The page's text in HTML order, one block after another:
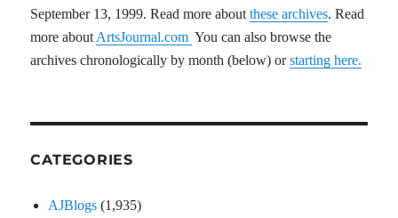
September 13, 1999. Read more aboutthese archives. Read
more aboutArtsJournal.com You can also browse the
archives chronologically by month (below) orstarting here.
CATEGORIES
AJBlogs (1,935)